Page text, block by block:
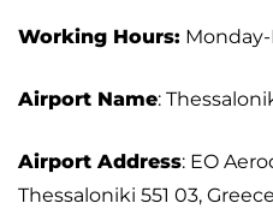
Working Hours: Monday-
Airport Name:
Airport Address: EO
Thessaloniki 551 03, Greece